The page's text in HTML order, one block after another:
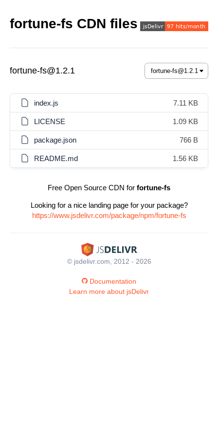
fortune-fs CDN files
fortune-fs@1.2.1
index.js 7.11 KB
LICENSE 1.09 KB
package.json 766 B
README.md 1.56 KB
Free Open Source CDN for fortune-fs
Looking for a nice landing page for your package?
https://www.jsdelivr.com/package/npm/fortune-fs
© jsdelivr.com, 2012 - 2026
Documentation
Learn more about jsDelivr